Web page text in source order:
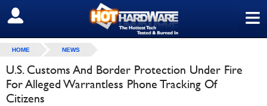
≡
SIGN OUT
HOME NEWS
U.S. Customs And Border Protection Under Fire
For Alleged Warrantless Phone Tracking Of
Citizens